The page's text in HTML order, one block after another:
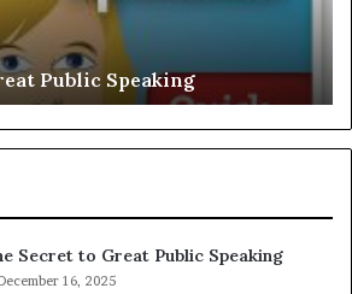
16, 2025
Interview With A Young
Speaker; Kaushalya
Secret to Great Public Speaking
16, 2025